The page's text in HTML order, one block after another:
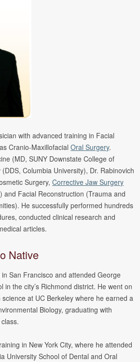
with advanced training in Facial
Cranio-MaxillofacialOral Surgery.
(MD, SUNY Downstate College of
Columbia University), Dr. Rabinovich
Surgery,Corrective Jaw Surgery
and Facial Reconstruction (Trauma and
He successfully performed hundreds
conducted clinical research and
articles.
Native
San Francisco and attended George
in the city’s Richmond district. He went on
at UC Berkeley where he earned a
Biology, graduating with
in New York City, where he attended
University School of Dental and Oral